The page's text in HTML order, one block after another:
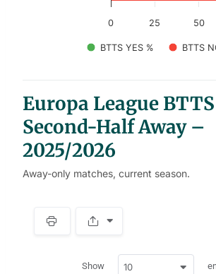
BTTS YES % BTTS
0 25 50
Europa League
Second-Half Away –
2025/2026
Away-only matches, current season.
p
Show 10